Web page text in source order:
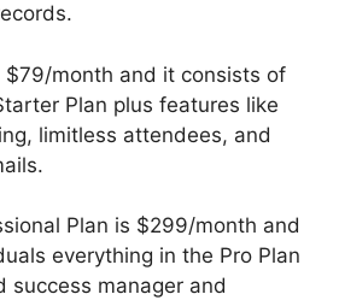
$79/month and it consists of
Plan plus features like
limitless attendees, and
Plan is $299/month and
everything in the Pro Plan
success manager and